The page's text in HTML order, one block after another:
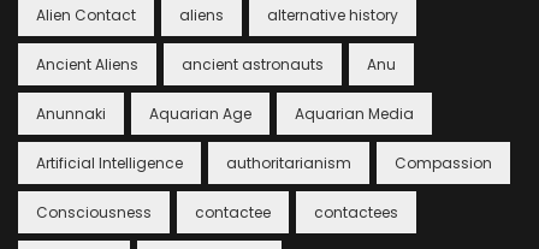
Alien Contact aliens alternative history
Ancient Aliens ancient astronauts Anu
Anunnaki Aquarian Age Aquarian Media
Artificial Intelligence authoritarianism Compassion
Consciousness contactee contactees